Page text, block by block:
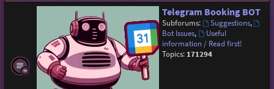
Telegram Booking BOT
Subforums: Suggestions,
Bot Issues,
Useful
information / Read first!
Topics: 171294